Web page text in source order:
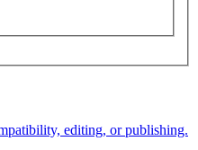
editing, or publishing.